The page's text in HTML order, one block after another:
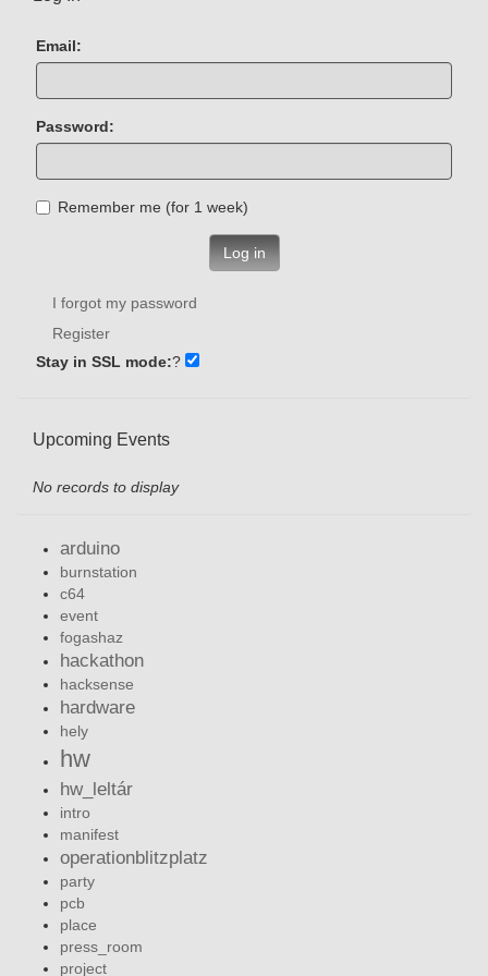
Email:
Password:
Remember me (for 1 week)
Log in
I forgot my password
Register
Stay in SSL mode:?
Upcoming Events
No records to display
arduino
burnstation
c64
event
fogashaz
hackathon
hacksense
hardware
hely
hw
hw_leltár
intro
manifest
operationblitzplatz
party
pcb
place
press_room
project